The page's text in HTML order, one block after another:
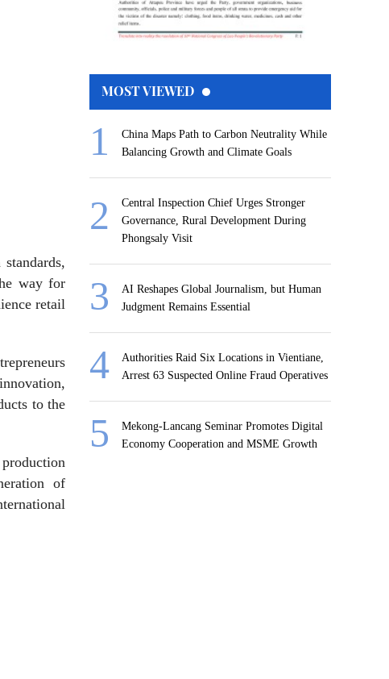
way for
retail
to the
of
MOST VIEWED
China Maps Path to Carbon Neutrality While
Balancing Growth and Climate Goals
Central Inspection Chief Urges Stronger
Governance, Rural Development During
Phongsaly Visit
AI Reshapes Global Journalism, but Human
Judgment Remains Essential
Authorities Raid Six Locations in Vientiane,
Arrest 63 Suspected Online Fraud Operatives
Mekong-Lancang Seminar Promotes Digital
Economy Cooperation and MSME Growth